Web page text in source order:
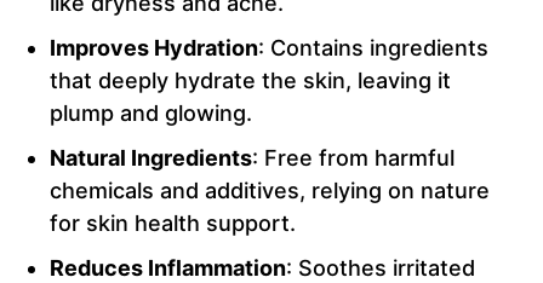
Improves Hydration: Contains ingredients
that deeply hydrate the skin, leaving it
plump and glowing.
Natural Ingredients: Free from harmful
chemicals and additives, relying on nature
for skin health support.
Reduces Inflammation: Soothes irritated